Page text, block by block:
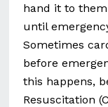
hand it to
until
Sometimes
before
this happens,
Resuscitation